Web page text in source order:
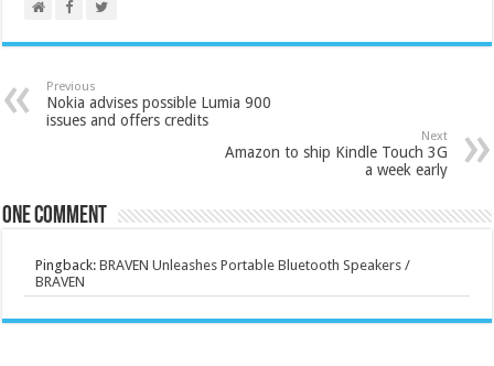
Previous
Nokia advises possible Lumia 900
issues and offers credits
Next
Amazon to ship Kindle Touch 3G
a week early
One comment
Pingback:BRAVEN Unleashes Portable Bluetooth Speakers /
BRAVEN